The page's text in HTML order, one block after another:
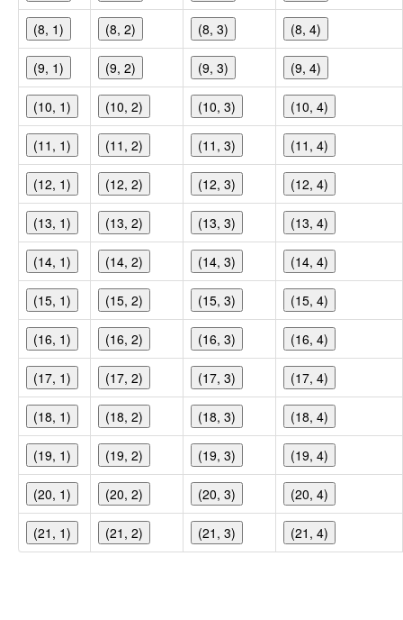
(8, 1) (8, 2) (8, 3) (8, 4)
(9, 1) (9, 2) (9, 3) (9, 4)
(10, 1) (10, 2) (10, 3) (10, 4)
(11, 1) (11, 2) (11, 3) (11, 4)
(12, 1) (12, 2) (12, 3) (12, 4)
(13, 1) (13, 2) (13, 3) (13, 4)
(14, 1) (14, 2) (14, 3) (14, 4)
(15, 1) (15, 2) (15, 3) (15, 4)
(16, 1) (16, 2) (16, 3) (16, 4)
(17, 1) (17, 2) (17, 3) (17, 4)
(18, 1) (18, 2) (18, 3) (18, 4)
(19, 1) (19, 2) (19, 3) (19, 4)
(20, 1) (20, 2) (20, 3) (20, 4)
(21, 1) (21, 2) (21, 3) (21, 4)